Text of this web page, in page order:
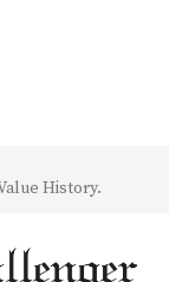
History.